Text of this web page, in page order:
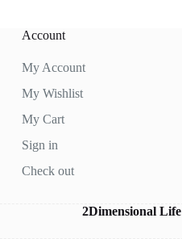
Account
My Account
My Wishlist
My Cart
Sign in
Check out
2Dimensional Life